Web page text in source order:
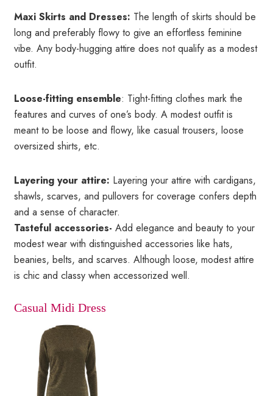
Maxi Skirts and Dresses: The length of skirts should be
long and preferably flowy to give an effortless feminine
vibe. Any body-hugging attire does not qualify as a modest
outfit.
Loose-fitting ensemble: Tight-fitting clothes mark the
features and curves of one’s body. A modest outfit is
meant to be loose and flowy, like casual trousers, loose
oversized shirts, etc.
Layering your attire: Layering your attire with cardigans,
shawls, scarves, and pullovers for coverage confers depth
and a sense of character.
Tasteful accessories-Add elegance and beauty to your
modest wear with distinguished accessories like hats,
beanies, belts, and scarves. Although loose, modest attire
is chic and classy when accessorized well.
Casual Midi Dress